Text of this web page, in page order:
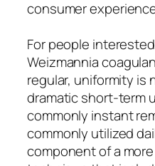
consumer
For people
Weizmannia
regular, uniformity is
dramatic short-term
commonly instant
commonly utilized
component of a